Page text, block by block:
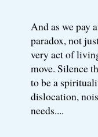
And as we pay
paradox, not
very act of
move. Silence
to be a
dislocation,
needs....